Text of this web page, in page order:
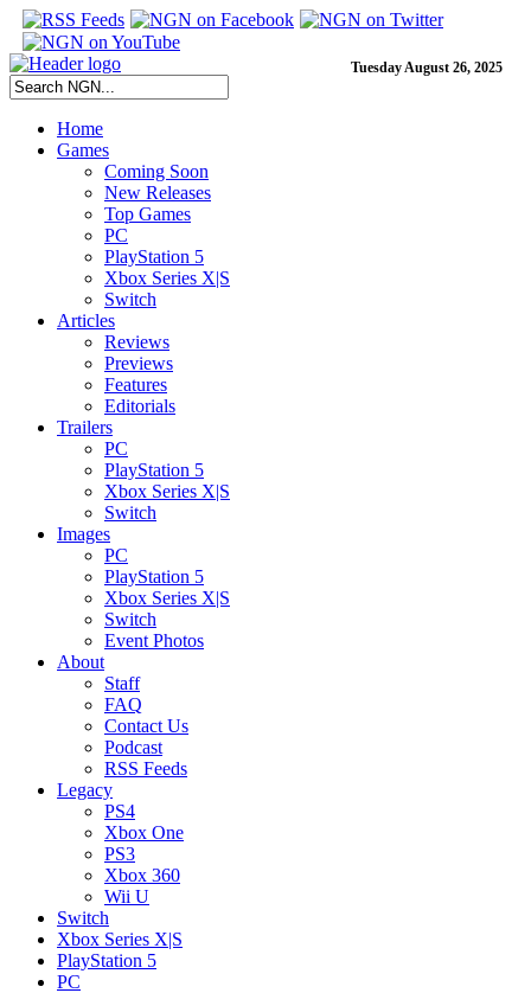
Tuesday August 26, 2025
Home
Games
Coming Soon
New Releases
Top Games
PC
PlayStation 5
Xbox Series X|S
Switch
Articles
Reviews
Previews
Features
Editorials
Trailers
PC
PlayStation 5
Xbox Series X|S
Switch
Images
PC
PlayStation 5
Xbox Series X|S
Switch
Event Photos
About
Staff
FAQ
Contact Us
Podcast
RSS Feeds
Legacy
PS4
Xbox One
PS3
Xbox 360
Wii U
Switch
Xbox Series X|S
PlayStation 5
PC